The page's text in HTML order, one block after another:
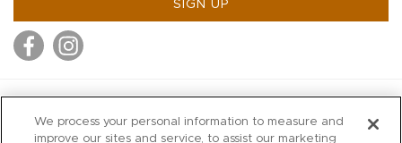
SIGN UP
MITCHELLS
We process your personal information to measure and
improve our sites and service, to assist our marketing